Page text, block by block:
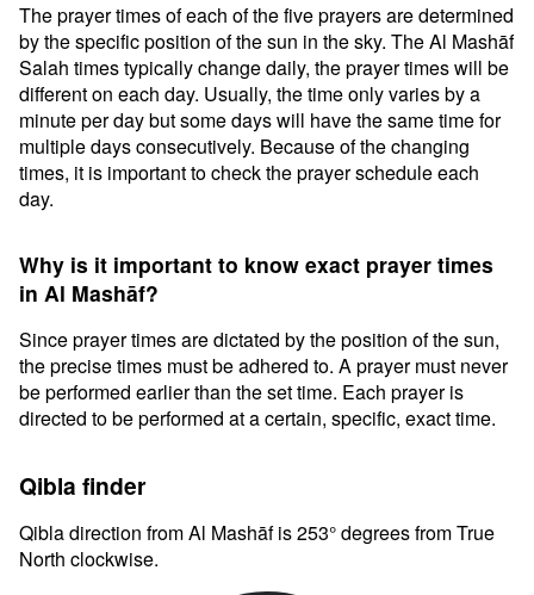
The prayer times of each of the five prayers are determined
by the specific position of the sun in the sky. The Al Mashāf
Salah times typically change daily, the prayer times will be
different on each day. Usually, the time only varies by a
minute per day but some days will have the same time for
multiple days consecutively. Because of the changing
times, it is important to check the prayer schedule each
day.
Why is it important to know exact prayer times
in Al Mashāf?
Since prayer times are dictated by the position of the sun,
the precise times must be adhered to. A prayer must never
be performed earlier than the set time. Each prayer is
directed to be performed at a certain, specific, exact time.
Qibla finder
Qibla direction from Al Mashāf is 253° degrees from True
North clockwise.